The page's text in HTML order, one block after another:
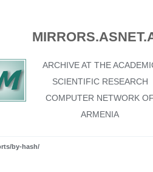
ARCHIVE AT THE
SCIENTIFIC RESEARCH
COMPUTER NETWORK
ARMENIA
by-hash/